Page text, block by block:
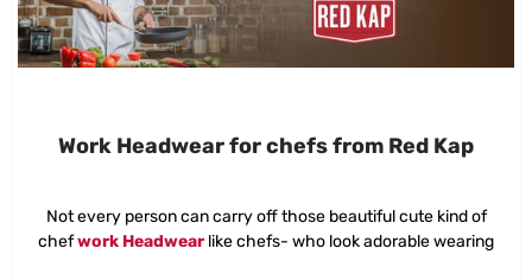
Work Headwear for chefs from Red Kap
Not every person can carry off those beautiful cute kind of
chefwork Headwear like chefs- who look adorable wearing